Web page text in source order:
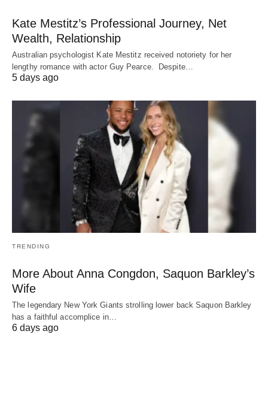
Kate Mestitz’s Professional Journey, Net
Wealth, Relationship
Australian psychologist Kate Mestitz received notoriety for her
lengthy romance with actor Guy Pearce. Despite…
5 days ago
TRENDING
More About Anna Congdon, Saquon Barkley’s
Wife
The legendary New York Giants strolling lower back Saquon Barkley
has a faithful accomplice in…
6 days ago